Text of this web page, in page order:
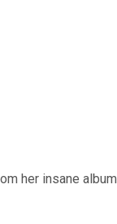
her insane album